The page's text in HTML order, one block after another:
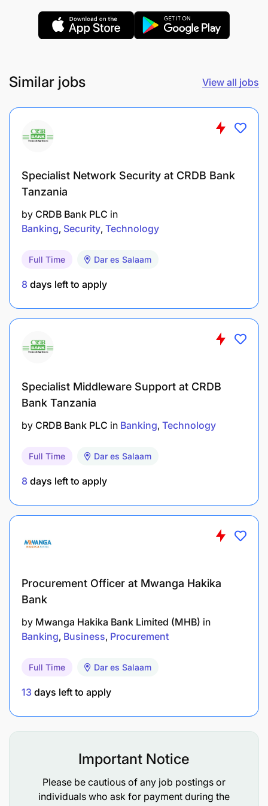
onboarding, fund movement, and compliance
processes.
(KYC) guidelines and maintain a secure
database of merchant documents.
processes for merchant channels.
upon financial approval.
Report Generation & Data Analysis
Generate and track merchant onboarding
funding processes.
Maintain a complaints register, analyzing the
most common merchant issues and tracking
resolutions.
Prepare weekly, monthly, and ad-hoc reports to
Actively engage with internal and external
Support new process implementations and test
Similar jobs View all jobs
Specialist Network Security at CRDB Bank
Tanzania
by CRDB Bank PLC in
Banking Security Technology
Full Time Dar es Salaam
8 days left to apply
Specialist Middleware Support at CRDB
Bank Tanzania
by CRDB Bank PLC in Banking Technology
Full Time Dar es Salaam
8 days left to apply
Procurement Officer at Mwanga Hakika
Bank
by Mwanga Hakika Bank Limited (MHB) in
Banking Business Procurement
Full Time Dar es Salaam
13 days left to apply
Important Notice
Please be cautious of any job postings or
individuals who ask for payment during the